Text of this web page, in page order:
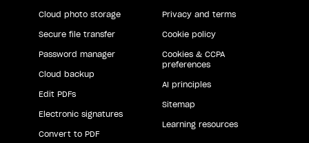
Cloud photo storage
Secure file transfer
Password manager
Cloud backup
Edit PDFs
Electronic signatures
Convert to PDF
Privacy and terms
Cookie policy
Cookies & CCPA
preferences
AI principles
Sitemap
Learning resources